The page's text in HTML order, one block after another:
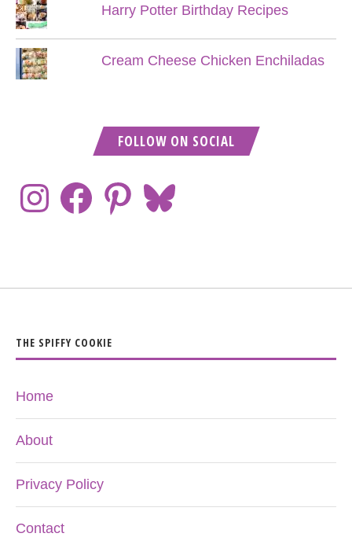
Harry Potter Birthday Recipes
Cream Cheese Chicken Enchiladas
FOLLOW ON SOCIAL
THE SPIFFY COOKIE
Home
About
Privacy Policy
Contact